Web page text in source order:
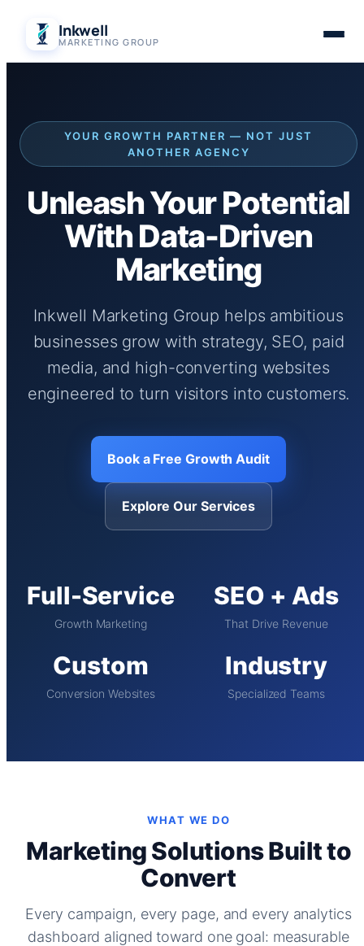
content
Inkwell
MARKETING GROUP
YOUR GROWTH PARTNER — NOT JUST
ANOTHER AGENCY
Unleash Your Potential
With Data-Driven
Marketing
Inkwell Marketing Group helps ambitious
businesses grow with strategy, SEO, paid
media, and high-converting websites
engineered to turn visitors into customers.
Book a Free Growth Audit
Explore Our Services
Full-Service
Growth Marketing
SEO + Ads
That Drive Revenue
Custom
Conversion Websites
Industry
Specialized Teams
WHAT WE DO
Marketing Solutions Built to
Convert
Every campaign, every page, and every analytics
dashboard aligned toward one goal: measurable